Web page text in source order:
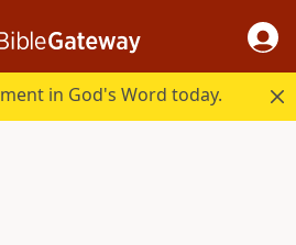
in God's Word today.